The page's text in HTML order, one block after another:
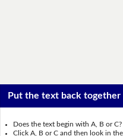
Put the text back
Does the text begin with A, B or C?
Click A, B or C and then look in